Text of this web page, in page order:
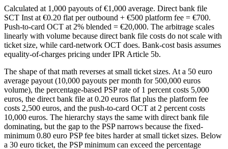
Calculated at 1,000 payouts of €1,000 average. Direct bank file
SCT Inst at €0.20 flat per outbound + €500 platform fee = €700.
Push-to-card OCT at 2% blended = €20,000. The arbitrage scales
linearly with volume because direct bank file costs do not scale with
ticket size, while card-network OCT does. Bank-cost basis assumes
equality-of-charges pricing under IPR Article 5b.
The shape of that math reverses at small ticket sizes. At a 50 euro
average payout (10,000 payouts per month for 500,000 euros
volume), the percentage-based PSP rate of 1 percent costs 5,000
euros, the direct bank file at 0.20 euros flat plus the platform fee
costs 2,500 euros, and the push-to-card OCT at 2 percent costs
10,000 euros. The hierarchy stays the same with direct bank file
dominating, but the gap to the PSP narrows because the fixed-
minimum 0.80 euro PSP fee bites harder at small ticket sizes. Below
a 30 euro ticket, the PSP minimum can exceed the percentage